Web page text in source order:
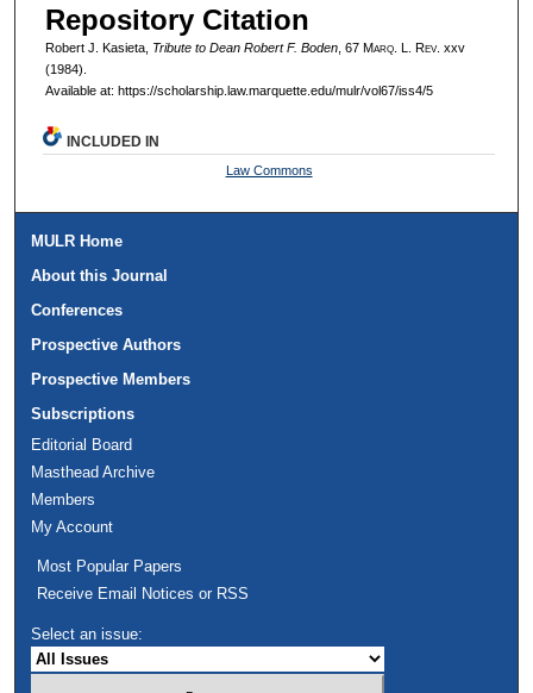
Repository Citation
Robert J. Kasieta, Tribute to Dean Robert F. Boden, 67 Marq. L. Rev. xxv
(1984).
Available at: https://scholarship.law.marquette.edu/mulr/vol67/iss4/5
INCLUDED IN
Law Commons
MULR Home
About this Journal
Conferences
Prospective Authors
Prospective Members
Subscriptions
Editorial Board
Masthead Archive
Members
My Account
Most Popular Papers
Receive Email Notices or RSS
Select an issue: